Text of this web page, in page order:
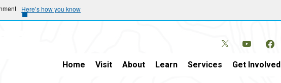
Here’s how you know
Home Visit About Learn Services Get Involved